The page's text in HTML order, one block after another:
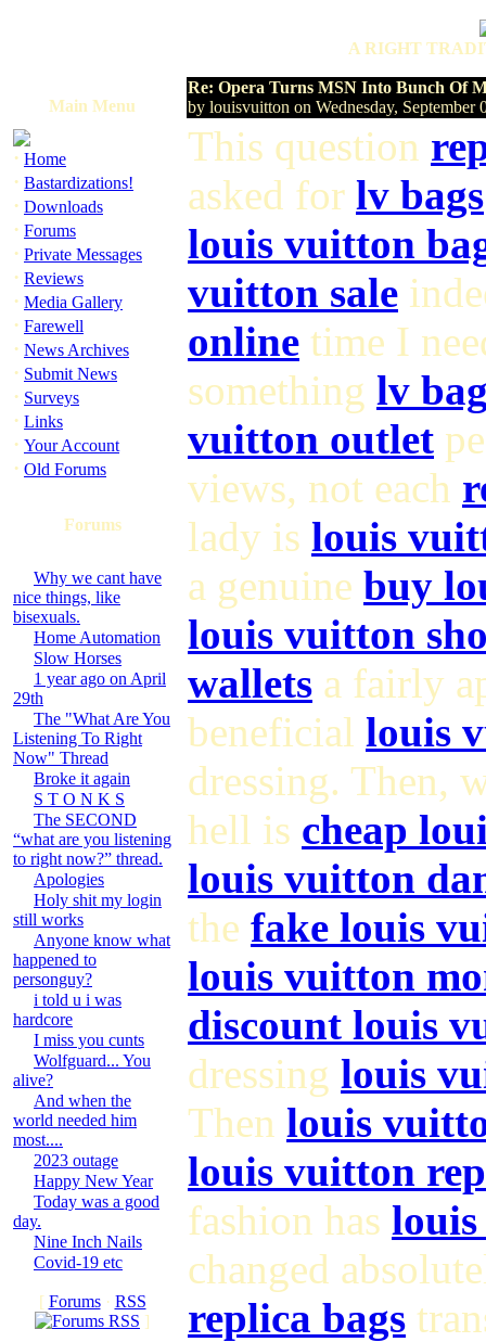
A RIGHT
Main Menu
· Home
· Bastardizations!
· Downloads
· Forums
· Private Messages
· Reviews
· Media Gallery
· Farewell
· News Archives
· Submit News
· Surveys
· Links
· Your Account
· Old Forums
Forums
Why we cant have
nice things, like
bisexuals.
Home Automation
Slow Horses
1 year ago on April
29th
The "What Are You
Listening To Right
Now" Thread
Broke it again
S T O N K S
The SECOND
“what are you listening
to right now?” thread.
Apologies
Holy shit my login
still works
Anyone know what
happened to
personguy?
i told u i was
hardcore
I miss you cunts
Wolfguard... You
alive?
And when the
world needed him
most....
2023 outage
Happy New Year
Today was a good
day.
Nine Inch Nails
Covid-19 etc
[ Forums· RSS
]
Re: Opera Turns MSN Into Bunch Of
by louisvuitton on Wednesday, September
This question
asked for lv bags
louis vuitton
vuitton sale
online time I
something lv
vuitton outlet
views, not each
lady is louis
a genuine buy
louis vuitton
wallets a fairly
beneficial louis
dressing. Then,
hell is cheap
louis vuitton
the fake louis
louis vuitton
discount louis
dressing louis
Then louis
louis vuitton
fashion has
changed
replica bags